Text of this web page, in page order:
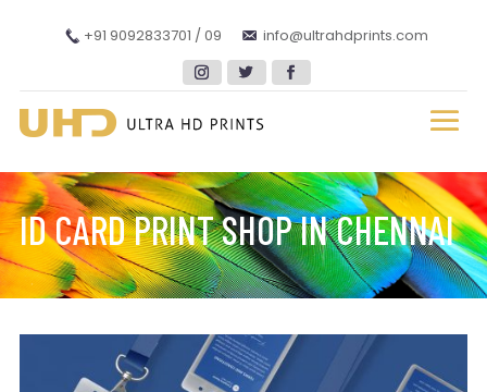
+91 9092833701 / 09 info@ultrahdprints.com
ID CARD PRINT SHOP IN CHENNAI